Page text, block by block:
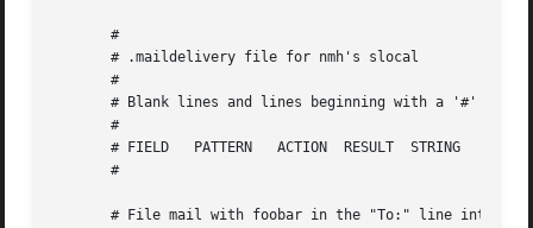
       #
       # .maildelivery file for nmh's slocal
       #
# Blank lines and lines beginning with a '#' are
       #
       # FIELD   PATTERN   ACTION  RESULT  STRING
       #
# File mail with foobar in the "To:" line into